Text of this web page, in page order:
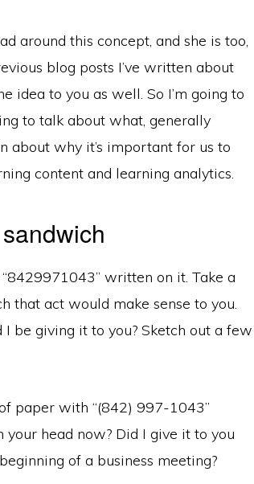
around this concept, and she is too,
blog posts I’ve written about
idea to you as well. So I’m going to
to talk about what, generally
about why it’s important for us to
content and learning analytics.
written on it. Take a
that act would make sense to you.
be giving it to you? Sketch out a few
paper with “(842) 997-1043”
head now? Did I give it to you
of a business meeting?